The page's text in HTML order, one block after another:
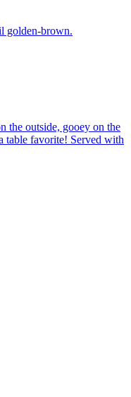
golden-brown.
the outside, gooey on the
table favorite! Served with